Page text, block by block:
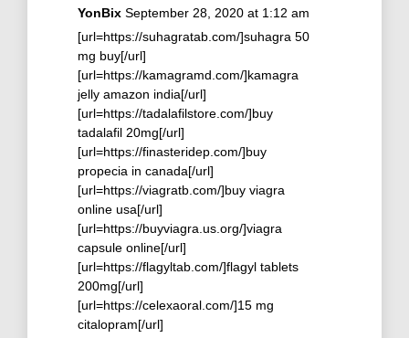
YonBix September 28, 2020 at 1:12 am
[url=https://suhagratab.com/]suhagra 50
mg buy[/url]
[url=https://kamagramd.com/]kamagra
jelly amazon india[/url]
[url=https://tadalafilstore.com/]buy
tadalafil 20mg[/url]
[url=https://finasteridep.com/]buy
propecia in canada[/url]
[url=https://viagratb.com/]buy viagra
online usa[/url]
[url=https://buyviagra.us.org/]viagra
capsule online[/url]
[url=https://flagyltab.com/]flagyl tablets
200mg[/url]
[url=https://celexaoral.com/]15 mg
citalopram[/url]